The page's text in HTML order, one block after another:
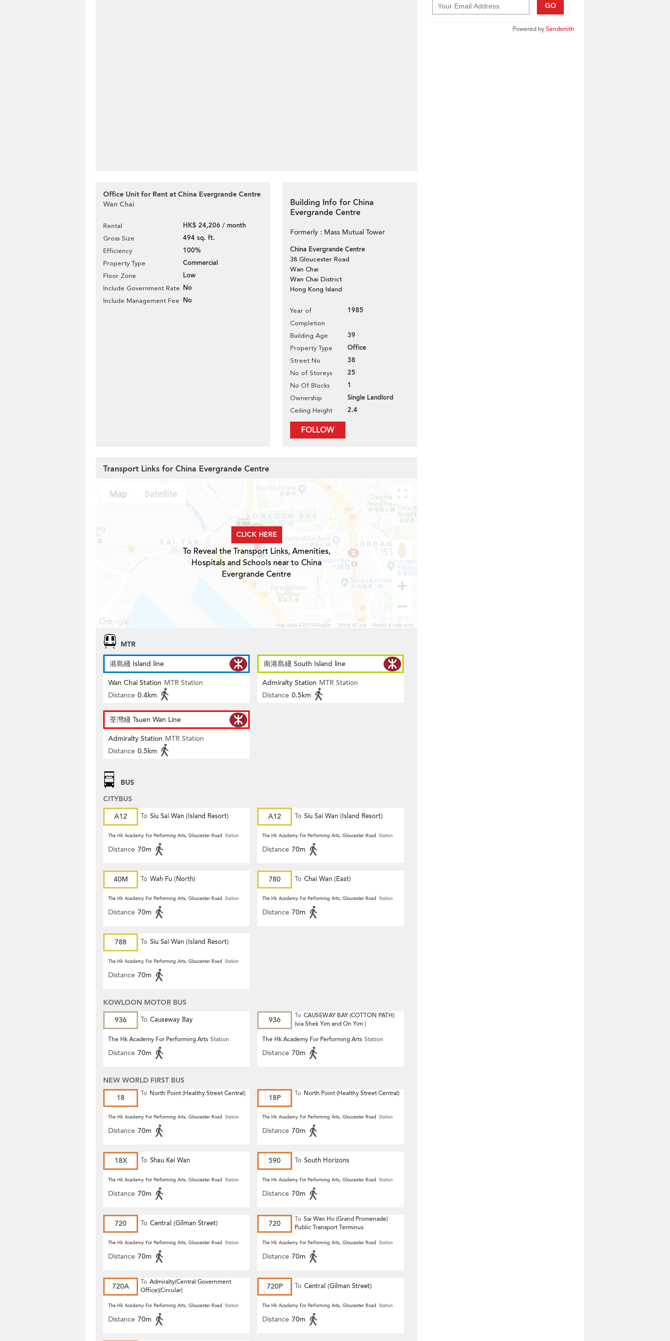
Office Unit for Rent at China Evergrande Centre
Wan Chai
Rental HK$ 24,206 / month
Gross Size 494 sq. ft.
Efficiency 100%
Property Type Commercial
Floor Zone Low
Include Government Rate No
Include Management Fee No
Building Info for China
Evergrande Centre
Formerly : Mass Mutual Tower
China Evergrande Centre
38 Gloucester Road
Wan Chai
Wan Chai District
Hong Kong Island
Year of
Completion
1985
Building Age 39
Property Type Office
Street No 38
No of Storeys 25
No Of Blocks 1
Ownership Single Landlord
Ceiling Height 2.4
FOLLOW
GO
Powered bySendsmith
Transport Links for China Evergrande Centre
CLICK HERE
To Reveal the Transport Links, Amenities,
Hospitals and Schools near to China
Evergrande Centre
MTR
港島綫 Island line
Wan Chai Station MTR Station
Distance 0.4km
南港島綫 South Island line
Admiralty Station MTR Station
Distance 0.5km
荃灣綫 Tsuen Wan Line
Admiralty Station MTR Station
Distance 0.5km
BUS
CITYBUS
A12
To Siu Sai Wan (Island Resort)
The Hk Academy For Performing Arts, Gloucester Road Station
Distance 70m
A12 To Siu Sai Wan (Island Resort)
The Hk Academy For Performing Arts, Gloucester Road Station
Distance 70m
40M To Wah Fu (North)
The Hk Academy For Performing Arts, Gloucester Road Station
Distance 70m
780 To Chai Wan (East)
The Hk Academy For Performing Arts, Gloucester Road Station
Distance 70m
788 To Siu Sai Wan (Island Resort)
The Hk Academy For Performing Arts, Gloucester Road Station
Distance 70m
KOWLOON MOTOR BUS
936
To Causeway Bay
The Hk Academy For Performing Arts Station
Distance 70m
936 To CAUSEWAY BAY (COTTON PATH)
(via Shek Yim and On Yim )
The Hk Academy For Performing Arts Station
Distance 70m
NEW WORLD FIRST BUS
18
To North Point (Healthy Street Central)
The Hk Academy For Performing Arts, Gloucester Road Station
Distance 70m
18P To North Point (Healthy Street Central)
The Hk Academy For Performing Arts, Gloucester Road Station
Distance 70m
18X To Shau Kei Wan
The Hk Academy For Performing Arts, Gloucester Road Station
Distance 70m
590 To South Horizons
The Hk Academy For Performing Arts, Gloucester Road Station
Distance 70m
720 To Central (Gilman Street)
(Circular)
The Hk Academy For Performing Arts, Gloucester Road Station
Distance 70m
720 To Sai Wan Ho (Grand Promenade)
Public Transport Terminus
The Hk Academy For Performing Arts, Gloucester Road Station
Distance 70m
720A To Admiralty(Central Government
Office)(Circular)
The Hk Academy For Performing Arts, Gloucester Road Station
Distance 70m
720P To Central (Gilman Street)
(Circular)
The Hk Academy For Performing Arts, Gloucester Road Station
Distance 70m